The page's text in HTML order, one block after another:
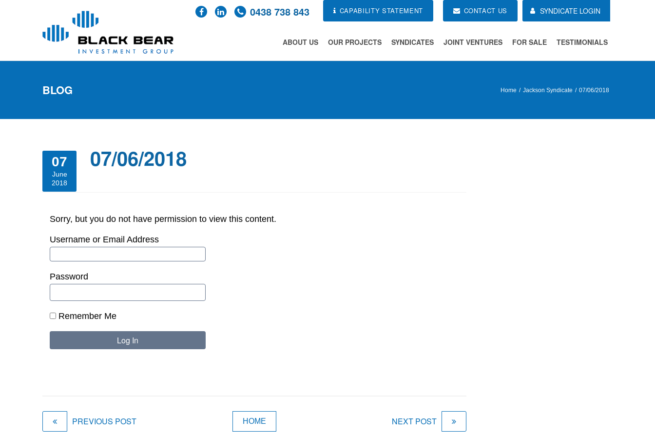
SYNDICATE LOGIN
CONTACT US
CAPABILITY STATEMENT
0438 738 843
ABOUT US OUR PROJECTS SYNDICATES JOINT VENTURES FOR SALE TESTIMONIALS
BLOG Home Jackson Syndicate 07/06/2018
07
June
2018
07/06/2018
Sorry, but you do not have permission to view this content.
Username or Email Address
Password
Remember Me
PREVIOUS POST HOME NEXT POST